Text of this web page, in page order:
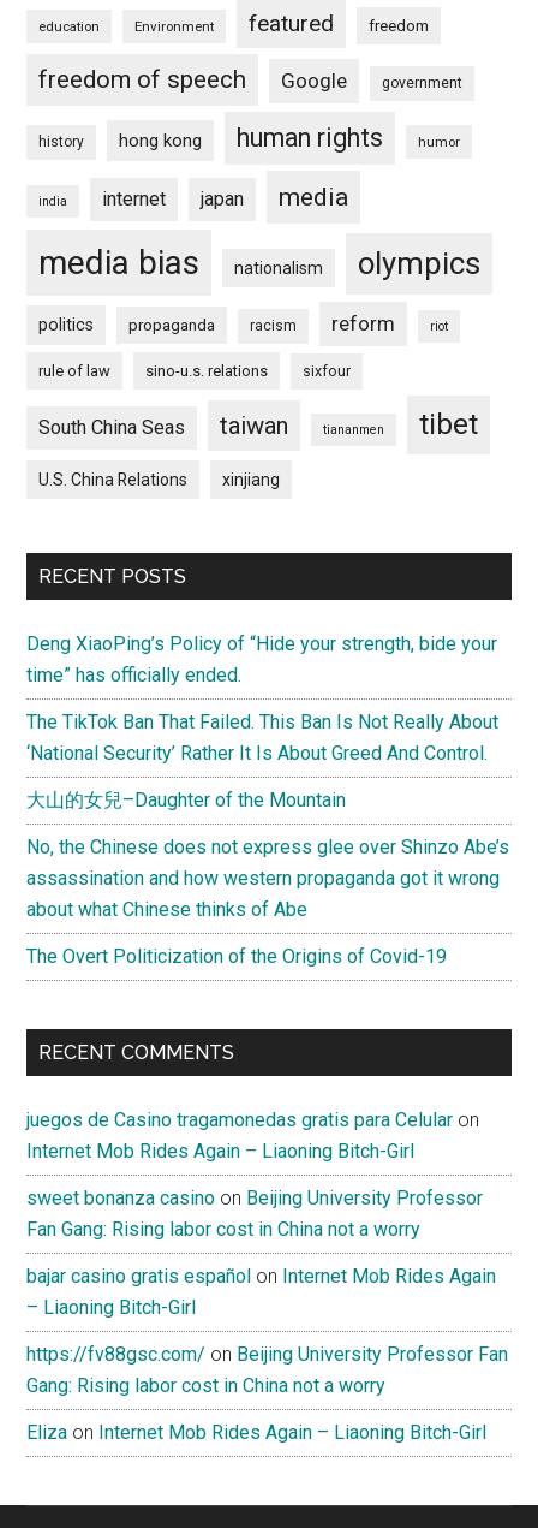
education Environment featured freedom
freedom of speech Google government
history hong kong human rights humor
india internet japan media
media bias nationalism olympics
politics propaganda racism reform riot
rule of law sino-u.s. relations sixfour
South China Seas taiwan tiananmen tibet
U.S. China Relations xinjiang
RECENT POSTS
Deng XiaoPing’s Policy of “Hide your strength, bide your
time” has officially ended.
The TikTok Ban That Failed. This Ban Is Not Really About
‘National Security’ Rather It Is About Greed And Control.
大山的女兒–Daughter of the Mountain
No, the Chinese does not express glee over Shinzo Abe’s
assassination and how western propaganda got it wrong
about what Chinese thinks of Abe
The Overt Politicization of the Origins of Covid-19
RECENT COMMENTS
juegos de Casino tragamonedas gratis para Celular on
Internet Mob Rides Again – Liaoning Bitch-Girl
sweet bonanza casino on Beijing University Professor
Fan Gang: Rising labor cost in China not a worry
bajar casino gratis español on Internet Mob Rides Again
– Liaoning Bitch-Girl
https://fv88gsc.com/ on Beijing University Professor Fan
Gang: Rising labor cost in China not a worry
Eliza on Internet Mob Rides Again – Liaoning Bitch-Girl